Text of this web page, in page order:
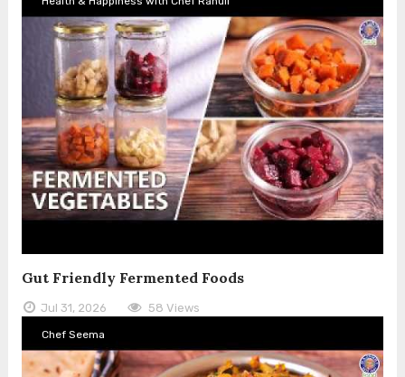
Gut Friendly Fermented Foods
Jul 31, 2026 58 Views
Chef Seema